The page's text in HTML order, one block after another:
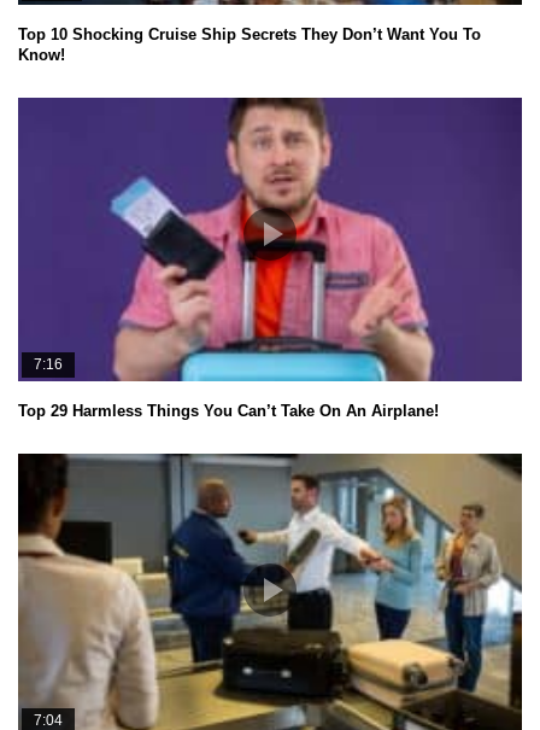
Top 10 Shocking Cruise Ship Secrets They Don’t Want You To
Know!
7:16
Top 29 Harmless Things You Can’t Take On An Airplane!
7:04